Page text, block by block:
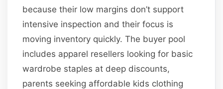
because their low margins don’t support
intensive inspection and their focus is
moving inventory quickly. The buyer pool
includes apparel resellers looking for basic
wardrobe staples at deep discounts,
parents seeking affordable kids clothing